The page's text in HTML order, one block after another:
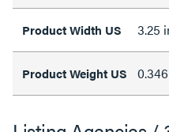
Product Width US 3.25
Product Weight US